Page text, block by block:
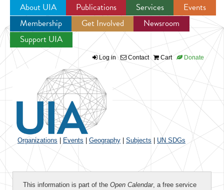
Jump to navigation
About UIA Publications Services
Events
Membership
Get Involved
Newsroom
Support UIA
Log in Contact Cart Donate
Organizations Events Geography Subjects UN SDGs
This information is part of the Open Calendar, a free service